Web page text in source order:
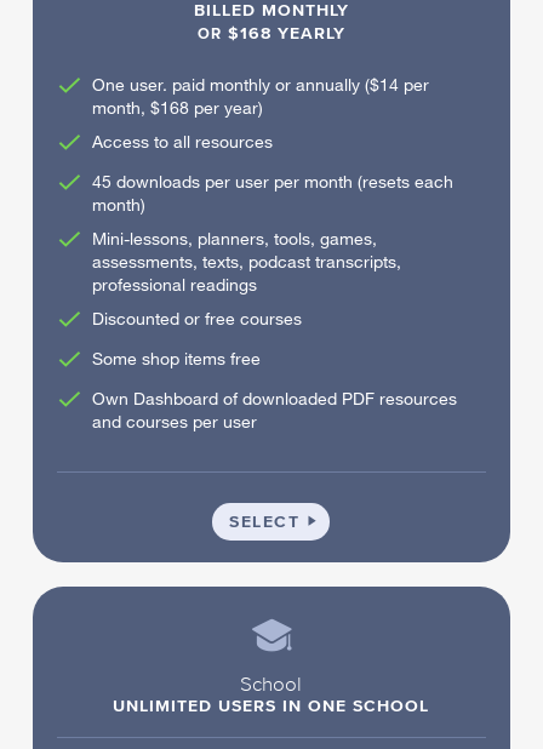
MY DASHBOARD
BILLED MONTHLY
OR $168 YEARLY
One user. paid monthly or annually ($14 per
month, $168 per year)
Access to all resources
45 downloads per user per month (resets each
month)
Mini-lessons, planners, tools, games,
assessments, texts, podcast transcripts,
professional readings
Discounted or free courses
Some shop items free
Own Dashboard of downloaded PDF resources
and courses per user
SELECT INDIVIDUAL
School
UNLIMITED USERS IN ONE SCHOOL